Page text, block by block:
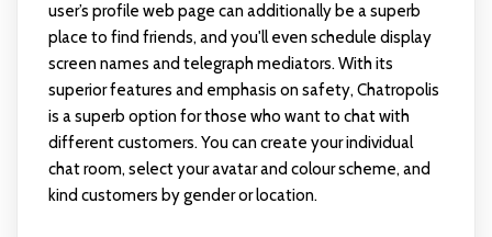
user’s profile web page can additionally be a superb
place to find friends, and you'll even schedule display
screen names and telegraph mediators. With its
superior features and emphasis on safety, Chatropolis
is a superb option for those who want to chat with
different customers. You can create your individual
chat room, select your avatar and colour scheme, and
kind customers by gender or location.